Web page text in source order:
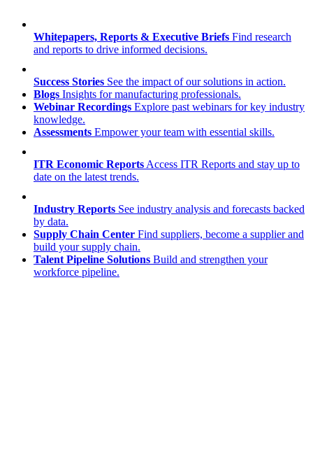
Whitepapers, Reports & Executive Briefs Find research
and reports to drive informed decisions.
Success Stories See the impact of our solutions in action.
Blogs Insights for manufacturing professionals.
Webinar Recordings Explore past webinars for key industry
knowledge.
Assessments Empower your team with essential skills.
ITR Economic Reports Access ITR Reports and stay up to
date on the latest trends.
Industry Reports See industry analysis and forecasts backed
by data.
Supply Chain Center Find suppliers, become a supplier and
build your supply chain.
Talent Pipeline Solutions Build and strengthen your
workforce pipeline.